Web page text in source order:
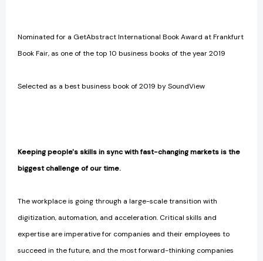
Nominated for a GetAbstract International Book Award at Frankfurt
Book Fair, as one of the top 10 business books of the year 2019
Selected as a best business book of 2019 by SoundView
Keeping people's skills in sync with fast-changing markets is the
biggest challenge of our time.
The workplace is going through a large-scale transition with
digitization, automation, and acceleration. Critical skills and
expertise are imperative for companies and their employees to
succeed in the future, and the most forward-thinking companies